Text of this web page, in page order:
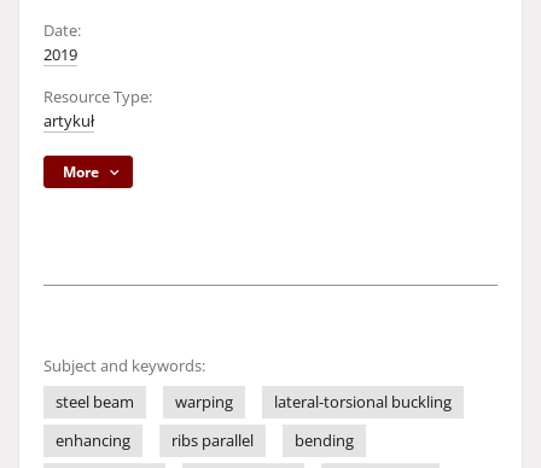
Date:
2019
Resource Type:
artykuł
More
Subject and keywords:
steel beam
warping
lateral-torsional buckling
enhancing
ribs parallel
bending